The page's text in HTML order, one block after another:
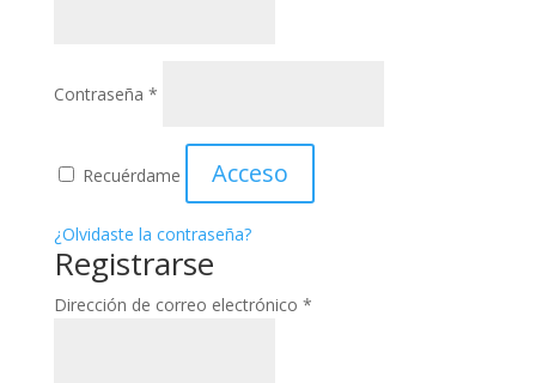
Contraseña *
Recuérdame Acceso
¿Olvidaste la contraseña?
Registrarse
Dirección de correo electrónico *Obligatorio